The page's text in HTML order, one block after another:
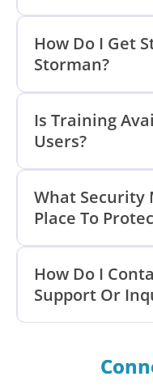
How Do I Get
Storman?
Is Training
Users?
What Security
Place To
How Do I
Support Or